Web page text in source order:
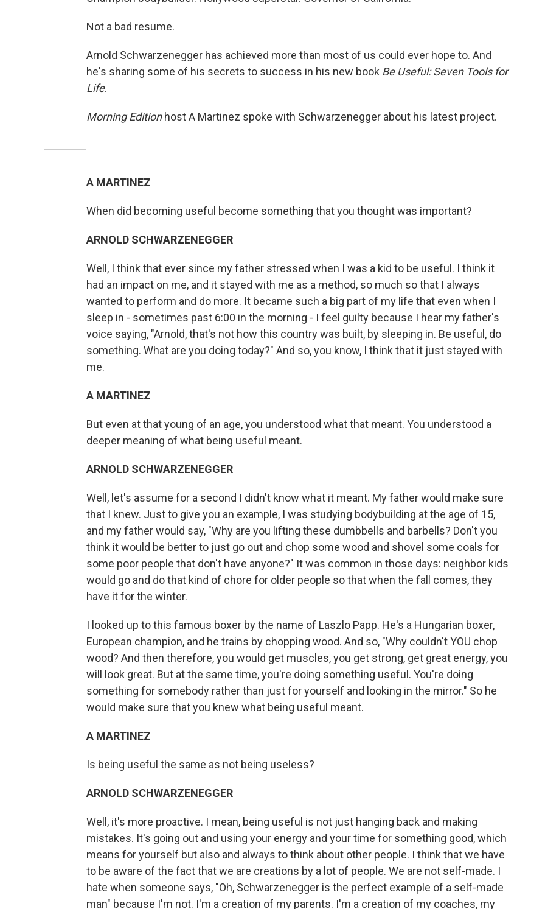
Not a bad resume.
Arnold Schwarzenegger has achieved more than most of us could ever hope to. And
he's sharing some of his secrets to success in his new book Be Useful: Seven Tools for
Life.
Morning Edition host A Martinez spoke with Schwarzenegger about his latest project.
A MARTINEZ
When did becoming useful become something that you thought was important?
ARNOLD SCHWARZENEGGER
Well, I think that ever since my father stressed when I was a kid to be useful. I think it
had an impact on me, and it stayed with me as a method, so much so that I always
wanted to perform and do more. It became such a big part of my life that even when I
sleep in - sometimes past 6:00 in the morning - I feel guilty because I hear my father's
voice saying, "Arnold, that's not how this country was built, by sleeping in. Be useful, do
something. What are you doing today?" And so, you know, I think that it just stayed with
me.
A MARTINEZ
But even at that young of an age, you understood what that meant. You understood a
deeper meaning of what being useful meant.
ARNOLD SCHWARZENEGGER
Well, let's assume for a second I didn't know what it meant. My father would make sure
that I knew. Just to give you an example, I was studying bodybuilding at the age of 15,
and my father would say, "Why are you lifting these dumbbells and barbells? Don't you
think it would be better to just go out and chop some wood and shovel some coals for
some poor people that don't have anyone?" It was common in those days: neighbor kids
would go and do that kind of chore for older people so that when the fall comes, they
have it for the winter.
I looked up to this famous boxer by the name of Laszlo Papp. He's a Hungarian boxer,
European champion, and he trains by chopping wood. And so, "Why couldn't YOU chop
wood? And then therefore, you would get muscles, you get strong, get great energy, you
will look great. But at the same time, you're doing something useful. You're doing
something for somebody rather than just for yourself and looking in the mirror." So he
would make sure that you knew what being useful meant.
A MARTINEZ
Is being useful the same as not being useless?
ARNOLD SCHWARZENEGGER
Well, it's more proactive. I mean, being useful is not just hanging back and making
mistakes. It's going out and using your energy and your time for something good, which
means for yourself but also and always to think about other people. I think that we have
to be aware of the fact that we are creations by a lot of people. We are not self-made. I
hate when someone says, "Oh, Schwarzenegger is the perfect example of a self-made
man" because I'm not. I'm a creation of my parents. I'm a creation of my coaches, my